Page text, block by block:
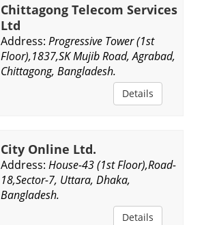
Chittagong Telecom Services
Ltd
Address: Progressive Tower (1st
Floor),1837,SK Mujib Road, Agrabad,
Chittagong, Bangladesh.
Details
City Online Ltd.
Address: House-43 (1st Floor),Road-
18,Sector-7, Uttara, Dhaka,
Bangladesh.
Details